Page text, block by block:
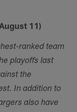
11)
ranked team
playoffs last
the
In addition to
also have